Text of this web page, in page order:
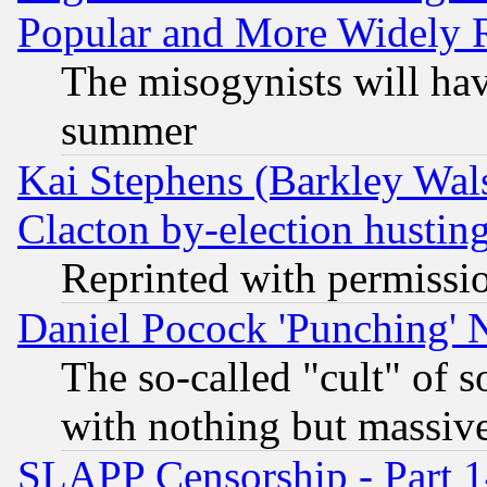
Popular and More Widely
The misogynists will
summer
Kai Stephens (Barkley
Clacton by-election
Reprinted with
Daniel Pocock 'Punching'
The so-called "cult" of
with nothing but
SLAPP Censorship - Part